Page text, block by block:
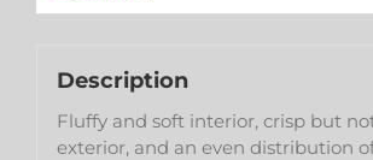
Description
Fluffy and soft interior, crisp but
exterior, and an even distribution